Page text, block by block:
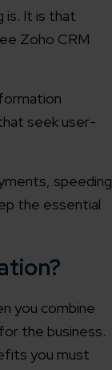
is. It is that
Zoho CRM
seek user-
speeding
the essential
you combine
the business.
you must